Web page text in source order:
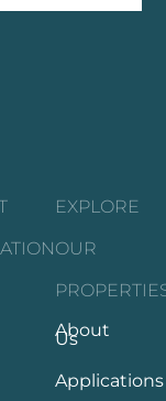
EXPLORE
OUR
About
Us
Applications